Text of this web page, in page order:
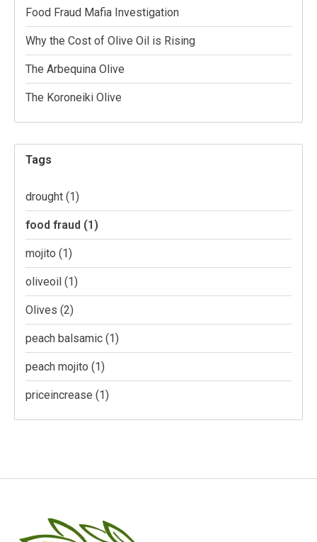
Food Fraud Mafia Investigation
Why the Cost of Olive Oil is Rising
The Arbequina Olive
The Koroneiki Olive
Tags
drought (1)
food fraud (1)
mojito (1)
oliveoil (1)
Olives (2)
peach balsamic (1)
peach mojito (1)
priceincrease (1)